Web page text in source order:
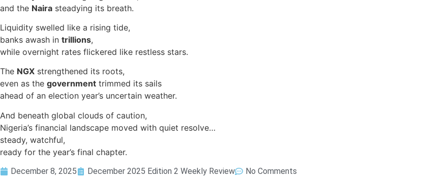
and the Naira steadying its breath.
Liquidity swelled like a rising tide,
banks awash in trillions,
while overnight rates flickered like restless stars.
The NGX strengthened its roots,
even as the government trimmed its sails
ahead of an election year’s uncertain weather.
And beneath global clouds of caution,
Nigeria’s financial landscape moved with quiet resolve…
steady, watchful,
ready for the year’s final chapter.
December 8, 2025 December 2025 Edition 2 Weekly Review No Comments